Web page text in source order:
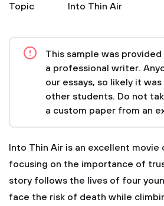
Topic
Into Thin Air
This sample was
a professional writer.
our essays, so likely it
other students. Do not
a custom paper from an
Into Thin Air is an excellent movie
focusing on the importance of
story follows the lives of four
face the risk of death while